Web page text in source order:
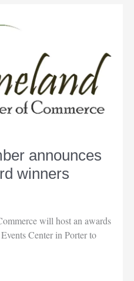
announces
winners
will host an awards
Center in Porter to